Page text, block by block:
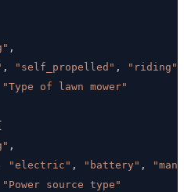
,
, "self_propelled" , "riding"
"Type of lawn mower"
,
"electric" , "battery" ,
"Power source type"